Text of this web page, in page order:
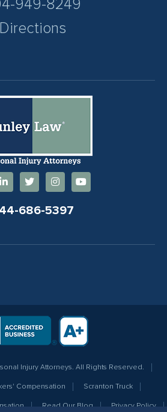
949-8249
Directions
686-5397
Injury Attorneys. All Rights Reserved.
Compensation Scranton Truck
Read Our Blog Privacy Policy